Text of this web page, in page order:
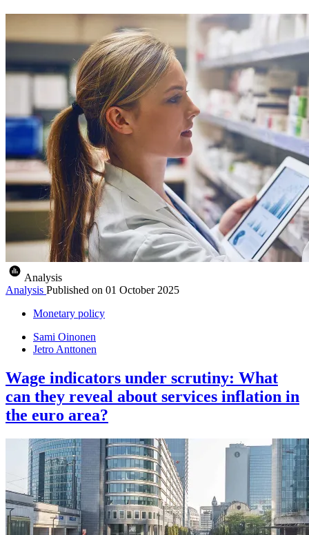
Analysis
Analysis Published on 01 October 2025
Monetary policy
Sami Oinonen
Jetro Anttonen
Wage indicators under scrutiny: What
can they reveal about services inflation in
the euro area?